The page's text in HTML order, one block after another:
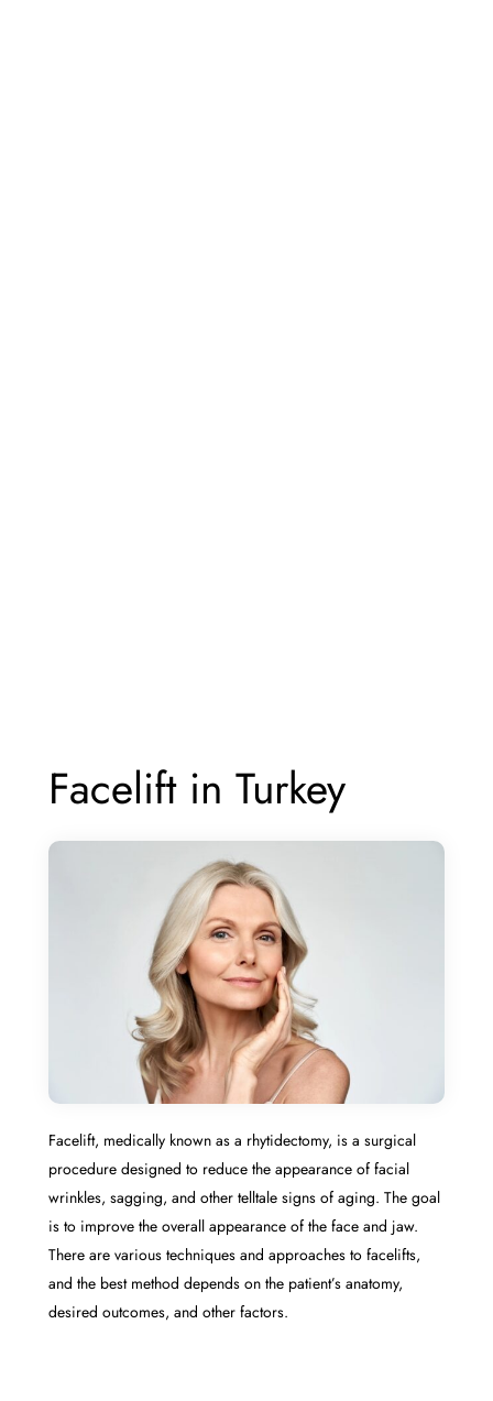
Facelift in Turkey
Facelift, medically known as a rhytidectomy, is a surgical
procedure designed to reduce the appearance of facial
wrinkles, sagging, and other telltale signs of aging. The goal
is to improve the overall appearance of the face and jaw.
There are various techniques and approaches to facelifts,
and the best method depends on the patient’s anatomy,
desired outcomes, and other factors.